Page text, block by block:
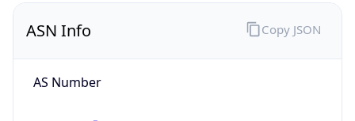
ASN Info
AS Number
Copy JSON